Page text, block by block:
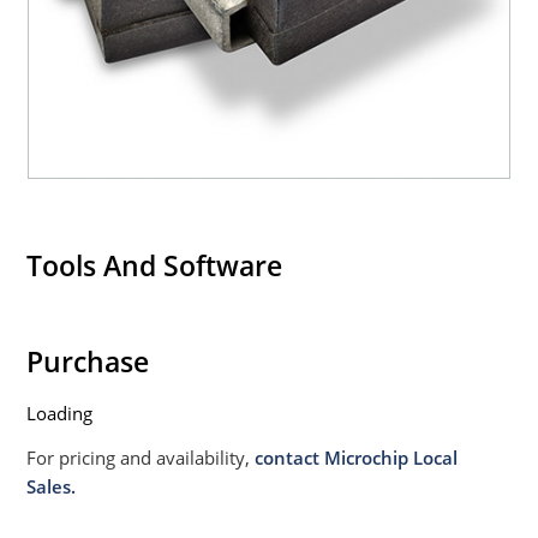
020B with no dry pack required.
Tools And Software
Purchase
Loading
For pricing and availability,contact Microchip Local
Sales.